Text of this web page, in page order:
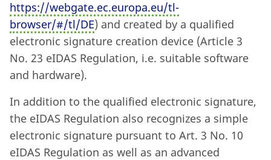
https://webgate.ec.europa.eu/tl-
browser/#/tl/DE) and created by a qualified
electronic signature creation device (Article 3
No. 23 eIDAS Regulation, i.e. suitable software
and hardware).
In addition to the qualified electronic signature,
the eIDAS Regulation also recognizes a simple
electronic signature pursuant to Art. 3 No. 10
eIDAS Regulation as well as an advanced